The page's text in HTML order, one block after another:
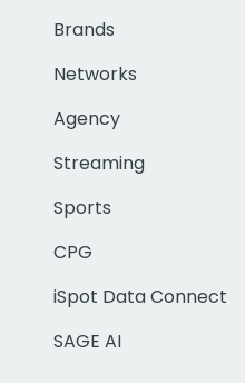
Brands
Networks
Agency
Streaming
Sports
CPG
iSpot Data Connect
SAGE AI